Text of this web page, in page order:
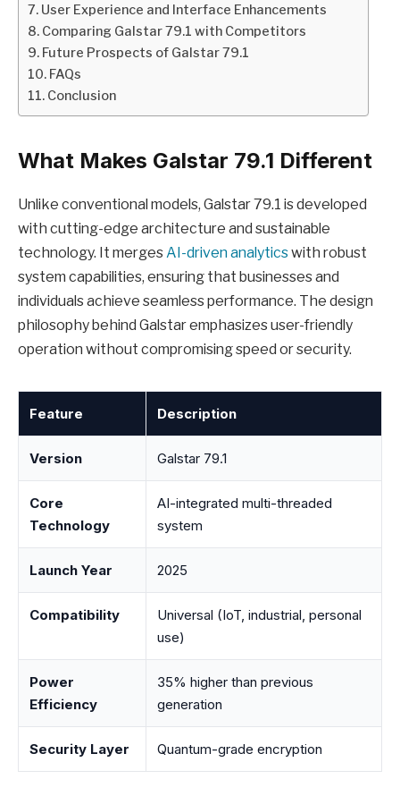
User Experience and Interface Enhancements
Comparing Galstar 79.1 with Competitors
Future Prospects of Galstar 79.1
FAQs
Conclusion
What Makes Galstar 79.1 Different
Unlike conventional models, Galstar 79.1 is developed
with cutting-edge architecture and sustainable
technology. It merges AI-driven analyticswith robust
system capabilities, ensuring that businesses and
individuals achieve seamless performance. The design
philosophy behind Galstar emphasizes user-friendly
operation without compromising speed or security.
Feature Description
Version Galstar 79.1
Core
Technology
AI-integrated multi-threaded
system
Launch Year 2025
Compatibility
Universal (IoT, industrial, personal
use)
Power
Efficiency
35% higher than previous
generation
Security Layer Quantum-grade encryption